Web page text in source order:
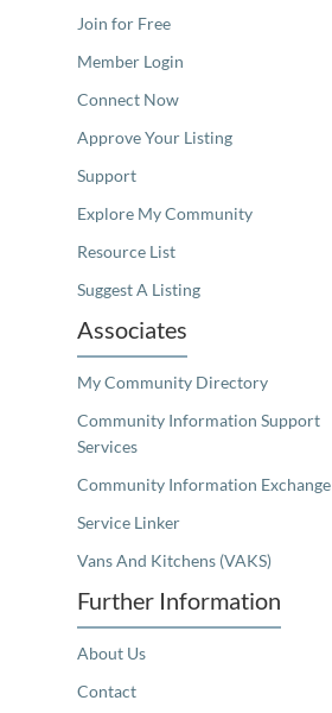
Join for Free
Member Login
Connect Now
Approve Your Listing
Support
Explore My Community
Resource List
Suggest A Listing
Associates
My Community Directory
Community Information Support
Services
Community Information Exchange
Service Linker
Vans And Kitchens (VAKS)
Further Information
About Us
Contact